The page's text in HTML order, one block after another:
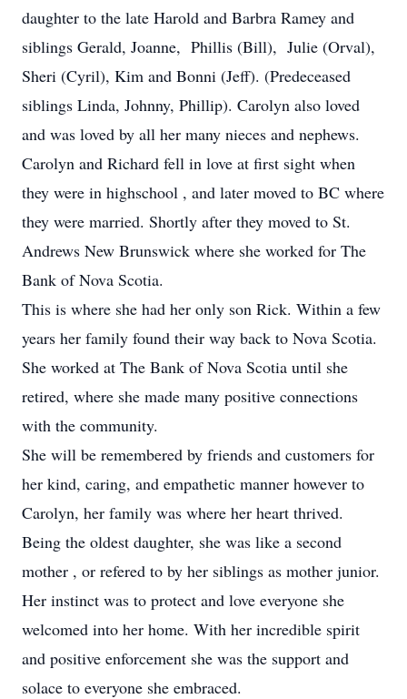
daughter to the late Harold and Barbra Ramey and
siblings Gerald, Joanne, Phillis (Bill), Julie (Orval),
Sheri (Cyril), Kim and Bonni (Jeff). (Predeceased
siblings Linda, Johnny, Phillip). Carolyn also loved
and was loved by all her many nieces and nephews.
Carolyn and Richard fell in love at first sight when
they were in highschool , and later moved to BC where
they were married. Shortly after they moved to St.
Andrews New Brunswick where she worked for The
Bank of Nova Scotia.
This is where she had her only son Rick. Within a few
years her family found their way back to Nova Scotia.
She worked at The Bank of Nova Scotia until she
retired, where she made many positive connections
with the community.
She will be remembered by friends and customers for
her kind, caring, and empathetic manner however to
Carolyn, her family was where her heart thrived.
Being the oldest daughter, she was like a second
mother , or refered to by her siblings as mother junior.
Her instinct was to protect and love everyone she
welcomed into her home. With her incredible spirit
and positive enforcement she was the support and
solace to everyone she embraced.